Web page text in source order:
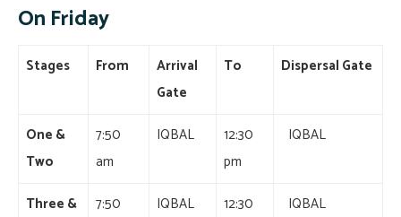
On Friday
Stages From
Arrival
Gate
To Dispersal Gate
One &
Two
7:50
am
IQBAL
12:30
pm
IQBAL
Three &
7:50
IQBAL
12:30
IQBAL